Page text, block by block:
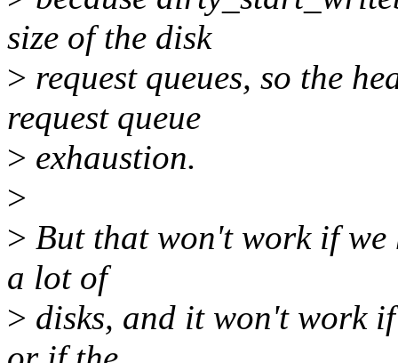
size of the disk
> request queues, so the
request queue
> exhaustion.
>
> But that won't work if we
a lot of
> disks, and it won't work